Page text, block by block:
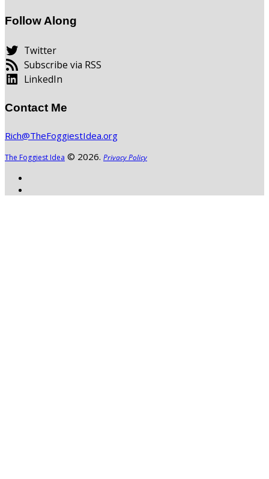
Follow Along
Twitter
Subscribe via RSS
LinkedIn
Contact Me
Rich@TheFoggiestIdea.org
The Foggiest Idea © 2026. Privacy Policy